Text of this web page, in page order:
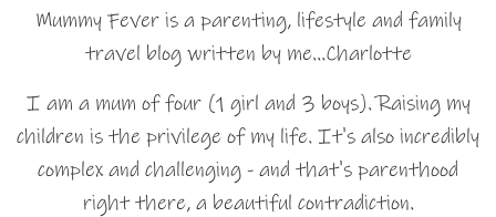
Mummy Fever is a parenting, lifestyle and family
travel blog written by me…Charlotte
I am a mum of four (1 girl and 3 boys). Raising my
children is the privilege of my life. It's also incredibly
complex and challenging - and that's parenthood
right there, a beautiful contradiction.